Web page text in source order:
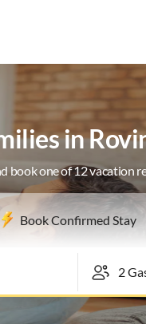
in
book one of 12 vacation
Book Confirmed Stay